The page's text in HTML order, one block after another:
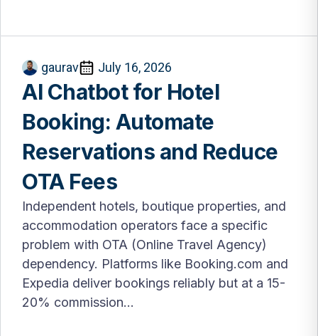
gaurav July 16, 2026
AI Chatbot for Hotel
Booking: Automate
Reservations and Reduce
OTA Fees
Independent hotels, boutique properties, and
accommodation operators face a specific
problem with OTA (Online Travel Agency)
dependency. Platforms like Booking.com and
Expedia deliver bookings reliably but at a 15-
20% commission...